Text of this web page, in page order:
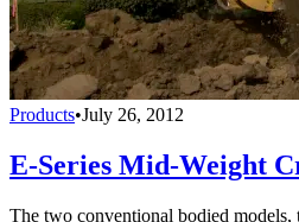
Products•July 26, 2012
E-Series Mid-Weight
The two conventional bodied models,